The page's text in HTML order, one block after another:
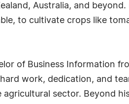
Australia, and
to cultivate crops like
of Business Information
work, dedication, and
sector. Beyond